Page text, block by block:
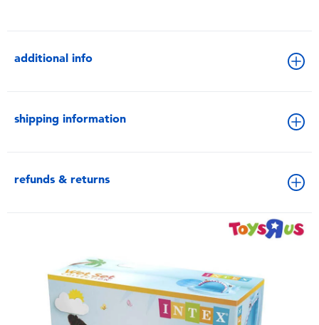
additional info
shipping information
refunds & returns